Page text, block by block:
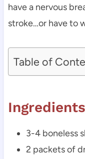
have a nervous
stroke…or have to
Table of
3-4 boneless
2 packets of